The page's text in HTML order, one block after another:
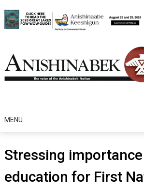
to
content
MENU
Stressing
education for First